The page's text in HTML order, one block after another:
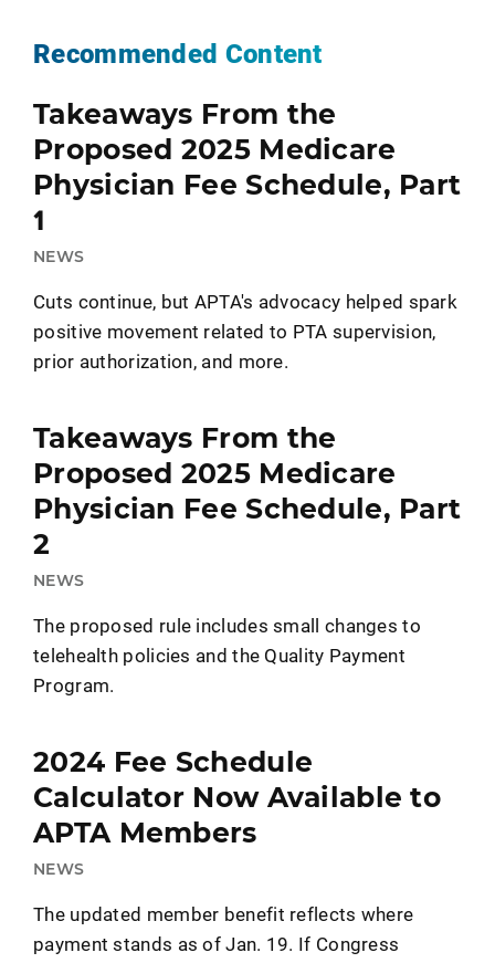
Recommended Content
Takeaways From the
Proposed 2025 Medicare
Physician Fee Schedule, Part
1
NEWS
Cuts continue, but APTA's advocacy helped spark
positive movement related to PTA supervision,
prior authorization, and more.
Takeaways From the
Proposed 2025 Medicare
Physician Fee Schedule, Part
2
NEWS
The proposed rule includes small changes to
telehealth policies and the Quality Payment
Program.
2024 Fee Schedule
Calculator Now Available to
APTA Members
NEWS
The updated member benefit reflects where
payment stands as of Jan. 19. If Congress